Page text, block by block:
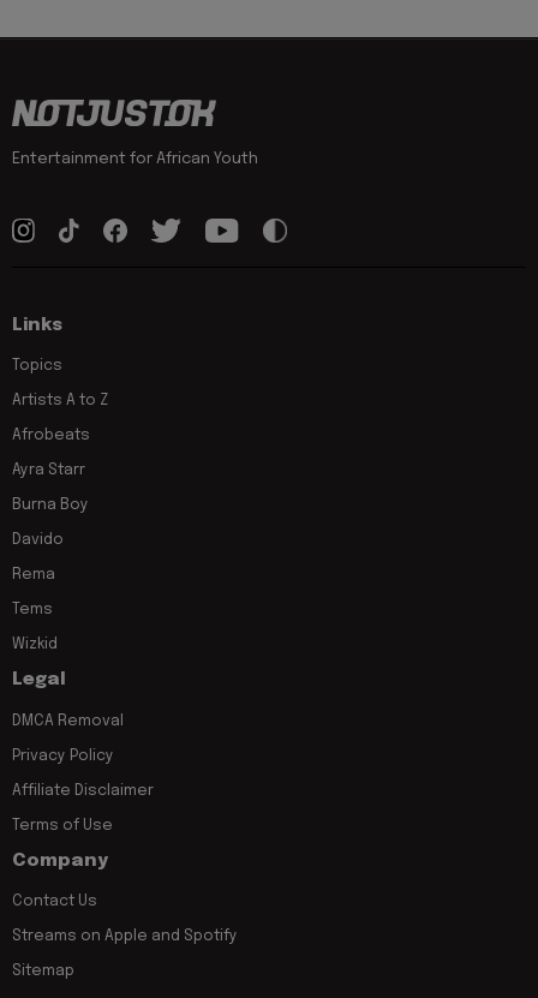
Entertainment for African Youth
Links
Topics
Artists A to Z
Afrobeats
Ayra Starr
Burna Boy
Davido
Rema
Tems
Wizkid
Legal
DMCA Removal
Privacy Policy
Affiliate Disclaimer
Terms of Use
Company
Contact Us
Streams on Apple and Spotify
Sitemap